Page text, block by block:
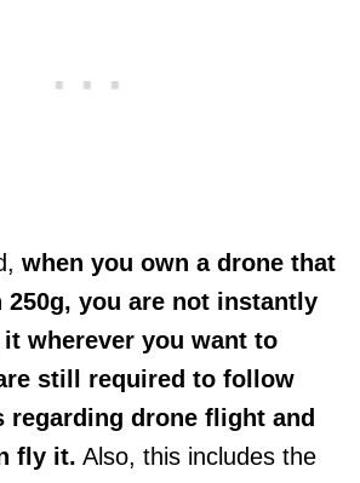
when you own a drone that
you are not instantly
wherever you want to
still required to follow
regarding drone flight and
fly it. Also, this includes the